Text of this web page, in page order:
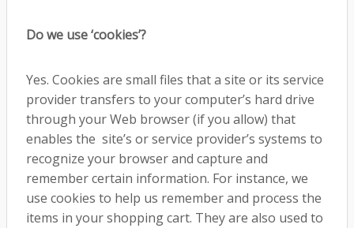
Do we use ‘cookies’?
Yes. Cookies are small files that a site or its service
provider transfers to your computer’s hard drive
through your Web browser (if you allow) that
enables the site’s or service provider’s systems to
recognize your browser and capture and
remember certain information. For instance, we
use cookies to help us remember and process the
items in your shopping cart. They are also used to